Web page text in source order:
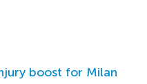
boost for Milan